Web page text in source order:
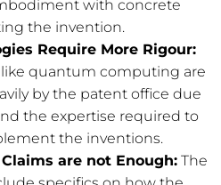
with concrete
the invention.
Require More Rigour:
quantum computing are
by the patent office due
the expertise required to
the inventions.
are not Enough: The